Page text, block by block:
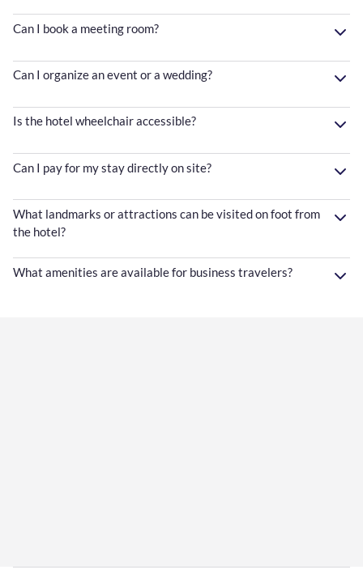
Can I book a meeting room?
Can I organize an event or a wedding?
Is the hotel wheelchair accessible?
Can I pay for my stay directly on site?
What landmarks or attractions can be visited on foot from
the hotel?
What amenities are available for business travelers?